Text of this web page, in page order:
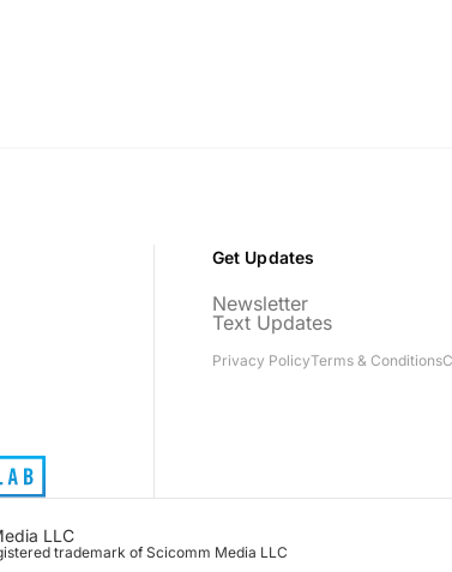
Get Updates
Newsletter
Text Updates
Privacy PolicyTerms & Conditions
LLC
trademark of Scicomm Media LLC